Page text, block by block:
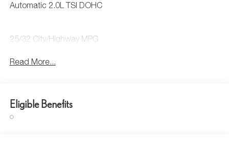
Automatic 2.0L TSI DOHC
25/32 City/Highway MPG
Read More...
Eligible Benefits